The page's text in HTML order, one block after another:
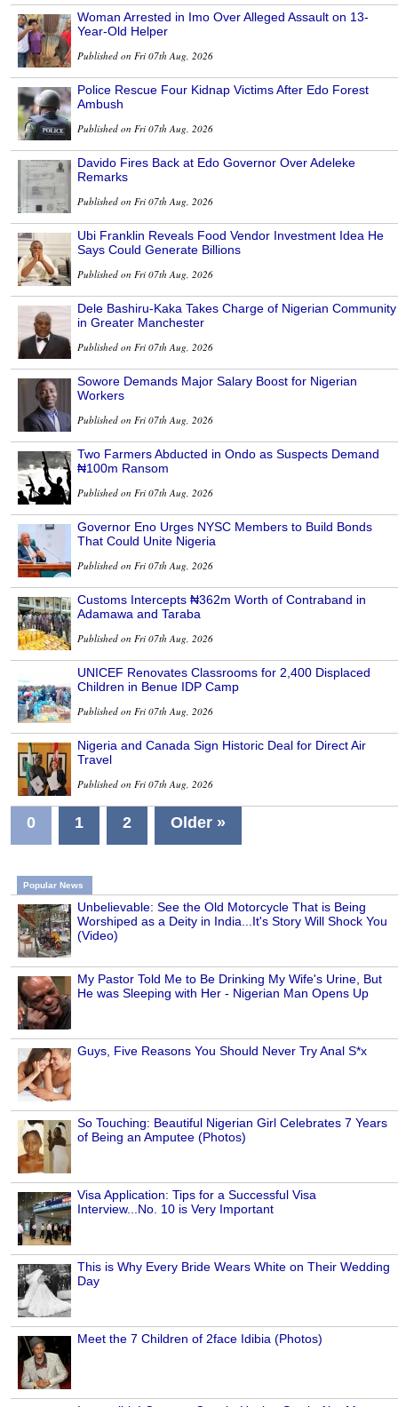
Woman Arrested in Imo Over Alleged Assault on 13-
Year-Old Helper
Published on Fri 07th Aug, 2026
Police Rescue Four Kidnap Victims After Edo Forest
Ambush
Published on Fri 07th Aug, 2026
Davido Fires Back at Edo Governor Over Adeleke
Remarks
Published on Fri 07th Aug, 2026
Ubi Franklin Reveals Food Vendor Investment Idea He
Says Could Generate Billions
Published on Fri 07th Aug, 2026
Dele Bashiru-Kaka Takes Charge of Nigerian Community
in Greater Manchester
Published on Fri 07th Aug, 2026
Sowore Demands Major Salary Boost for Nigerian
Workers
Published on Fri 07th Aug, 2026
Two Farmers Abducted in Ondo as Suspects Demand
₦100m Ransom
Published on Fri 07th Aug, 2026
Governor Eno Urges NYSC Members to Build Bonds
That Could Unite Nigeria
Published on Fri 07th Aug, 2026
Customs Intercepts ₦362m Worth of Contraband in
Adamawa and Taraba
Published on Fri 07th Aug, 2026
UNICEF Renovates Classrooms for 2,400 Displaced
Children in Benue IDP Camp
Published on Fri 07th Aug, 2026
Nigeria and Canada Sign Historic Deal for Direct Air
Travel
Published on Fri 07th Aug, 2026
0 1 2 Older »
Popular News
Unbelievable: See the Old Motorcycle That is Being
Worshiped as a Deity in India...It's Story Will Shock You
(Video)
My Pastor Told Me to Be Drinking My Wife's Urine, But
He was Sleeping with Her - Nigerian Man Opens Up
Guys, Five Reasons You Should Never Try Anal S*x
So Touching: Beautiful Nigerian Girl Celebrates 7 Years
of Being an Amputee (Photos)
Visa Application: Tips for a Successful Visa
Interview...No. 10 is Very Important
This is Why Every Bride Wears White on Their Wedding
Day
Meet the 7 Children of 2face Idibia (Photos)